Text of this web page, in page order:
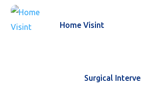
Home Visint
Surgical